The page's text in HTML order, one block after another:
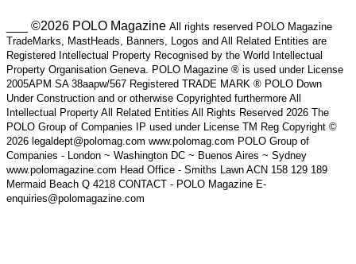
___ ©2026 POLO Magazine All rights reserved POLO Magazine
TradeMarks, MastHeads, Banners, Logos and All Related Entities are
Registered Intellectual Property Recognised by the World Intellectual
Property Organisation Geneva. POLO Magazine ® is used under License
2005APM SA 38aapw/567 Registered TRADE MARK ® POLO Down
Under Construction and or otherwise Copyrighted furthermore All
Intellectual Property All Related Entities All Rights Reserved 2026 The
POLO Group of Companies IP used under License TM Reg Copyright ©
2026 legaldept@polomag.com www.polomag.com POLO Group of
Companies - London ~ Washington DC ~ Buenos Aires ~ Sydney
www.polomagazine.com Head Office - Smiths Lawn ACN 158 129 189
Mermaid Beach Q 4218 CONTACT - POLO Magazine E-
enquiries@polomagazine.com